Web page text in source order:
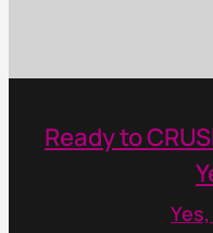
Ready to